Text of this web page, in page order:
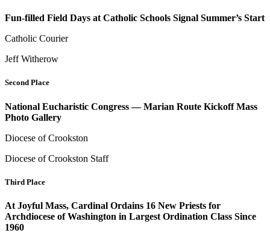
Fun-filled Field Days at Catholic Schools Signal Summer’s Start
Catholic Courier
Jeff Witherow
Second Place
National Eucharistic Congress — Marian Route Kickoff Mass
Photo Gallery
Diocese of Crookston
Diocese of Crookston Staff
Third Place
At Joyful Mass, Cardinal Ordains 16 New Priests for
Archdiocese of Washington in Largest Ordination Class Since
1960